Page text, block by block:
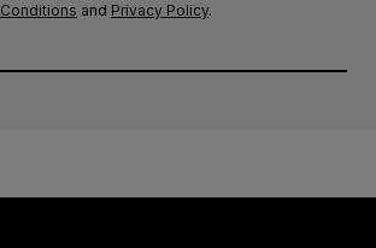
Conditions and Privacy Policy.